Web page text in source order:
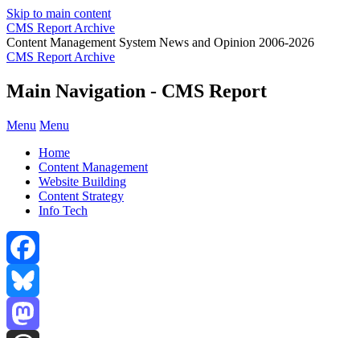
Skip to main content
CMS Report Archive
Content Management System News and Opinion 2006-2026
CMS Report Archive
Main Navigation - CMS Report
Menu Menu
Home
Content Management
Website Building
Content Strategy
Info Tech
Facebook
Bluesky